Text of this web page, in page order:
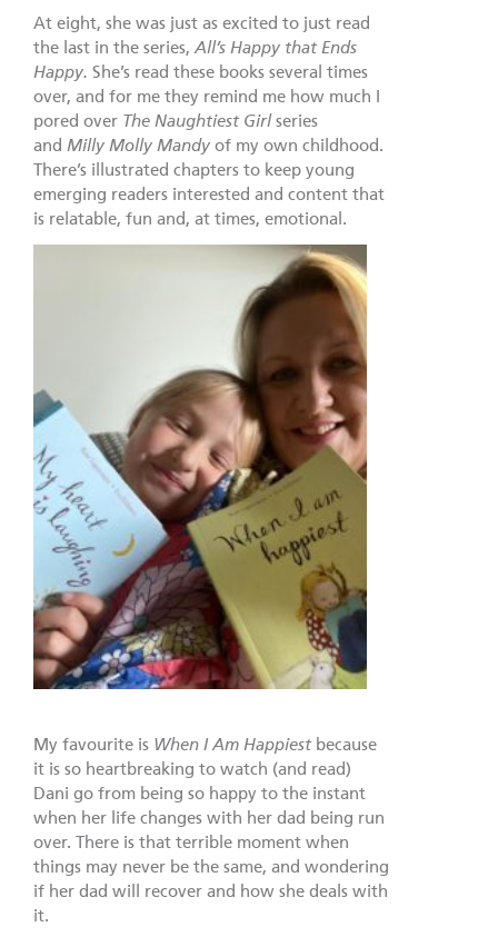
At eight, she was just as excited to just read
the last in the series, All’s Happy that Ends
Happy. She’s read these books several times
over, and for me they remind me how much I
pored over The Naughtiest Girl series
and Milly Molly Mandy of my own childhood.
There’s illustrated chapters to keep young
emerging readers interested and content that
is relatable, fun and, at times, emotional.
My favourite is When I Am Happiestbecause
it is so heartbreaking to watch (and read)
Dani go from being so happy to the instant
when her life changes with her dad being run
over. There is that terrible moment when
things may never be the same, and wondering
if her dad will recover and how she deals with
it.